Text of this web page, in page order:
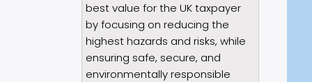
best value for the UK taxpayer
by focusing on reducing the
highest hazards and risks, while
ensuring safe, secure, and
environmentally responsible